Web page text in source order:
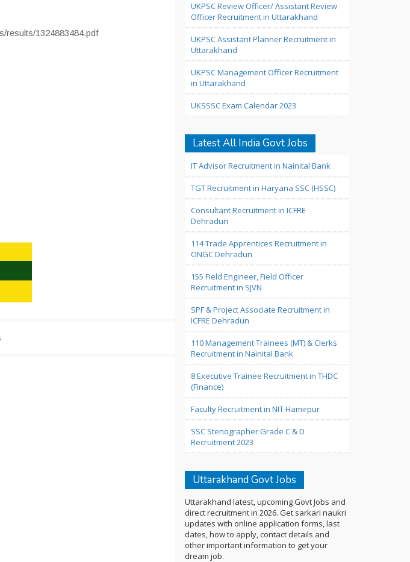
results/1324883484.pdf
UKPSC Review Officer/ Assistant Review
Officer Recruitment in Uttarakhand
UKPSC Assistant Planner Recruitment in
Uttarakhand
UKPSC Management Officer Recruitment
in Uttarakhand
UKSSSC Exam Calendar 2023
Latest All India Govt Jobs
IT Advisor Recruitment in Nainital Bank
TGT Recruitment in Haryana SSC (HSSC)
Consultant Recruitment in ICFRE
Dehradun
114 Trade Apprentices Recruitment in
ONGC Dehradun
155 Field Engineer, Field Officer
Recruitment in SJVN
SPF & Project Associate Recruitment in
ICFRE Dehradun
110 Management Trainees (MT) & Clerks
Recruitment in Nainital Bank
8 Executive Trainee Recruitment in THDC
(Finance)
Faculty Recruitment in NIT Hamirpur
SSC Stenographer Grade C & D
Recruitment 2023
Uttarakhand Govt Jobs
Uttarakhand latest, upcoming Govt Jobs and
direct recruitment in 2026. Get sarkari naukri
updates with online application forms, last
dates, how to apply, contact details and
other important information to get your
dream job.